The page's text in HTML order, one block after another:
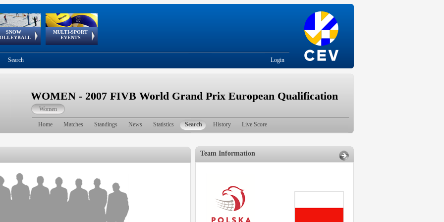
SNOW
European
Tour
MULTI-SPORT
EVENTS
European Youth
Olympic Festival
GSSE
Search Login
WOMEN - 2007 FIVB World Grand Prix European Qualification
Women
Home Matches Standings News Statistics Search History Live Score
Team Information